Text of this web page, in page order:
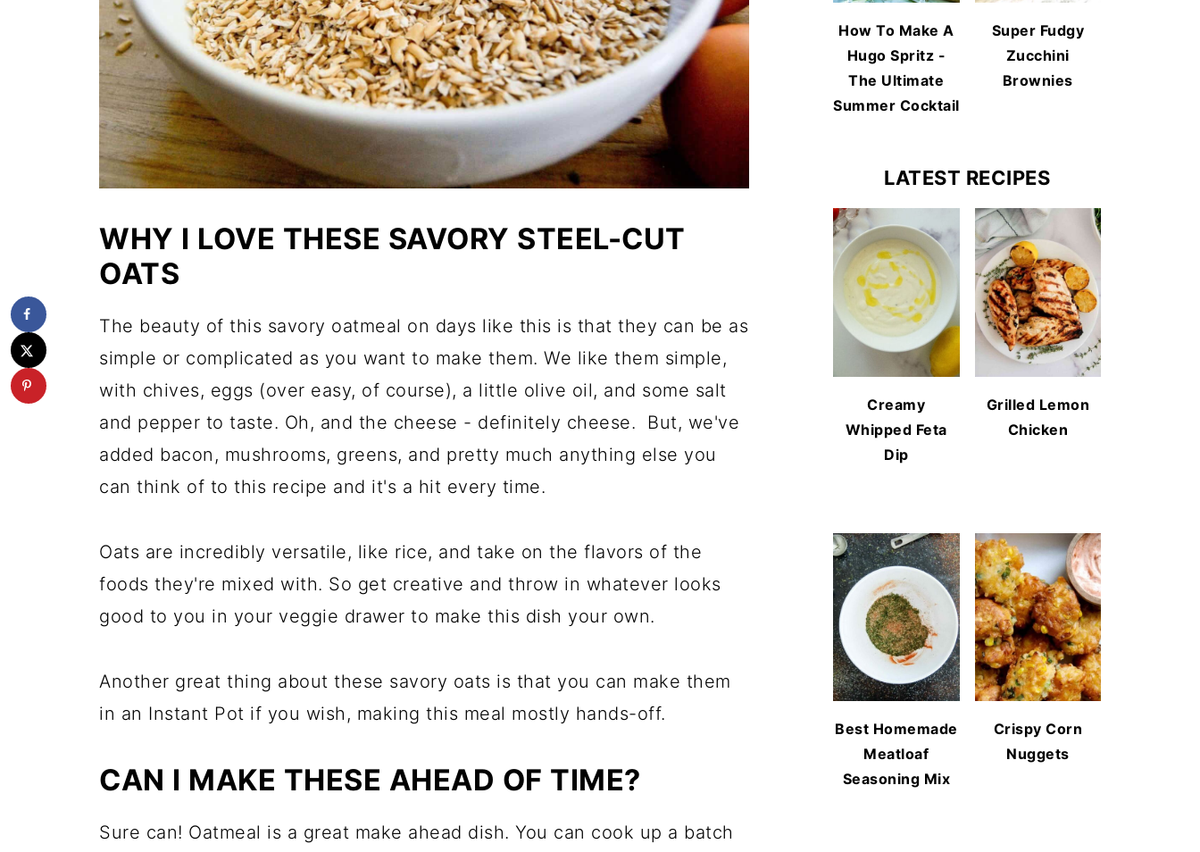
WHY I LOVE THESE SAVORY STEEL-CUT
OATS
The beauty of this savory oatmeal on days like this is that they can be as
simple or complicated as you want to make them. We like them simple,
with chives, eggs (over easy, of course), a little olive oil, and some salt
and pepper to taste. Oh, and the cheese - definitely cheese. But, we've
added bacon, mushrooms, greens, and pretty much anything else you
can think of to this recipe and it's a hit every time.
Oats are incredibly versatile, like rice, and take on the flavors of the
foods they're mixed with. So get creative and throw in whatever looks
good to you in your veggie drawer to make this dish your own.
Another great thing about these savory oats is that you can make them
in an Instant Pot if you wish, making this meal mostly hands-off.
CAN I MAKE THESE AHEAD OF TIME?
Sure can! Oatmeal is a great make ahead dish. You can cook up a batch
How To Make A
Hugo Spritz -
The Ultimate
Summer Cocktail
Super Fudgy
Zucchini
Brownies
LATEST RECIPES
Creamy
Whipped Feta
Dip
Grilled Lemon
Chicken
Best Homemade
Meatloaf
Seasoning Mix
Crispy Corn
Nuggets